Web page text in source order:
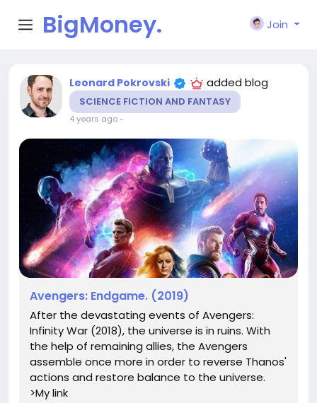
BigMoney.
VIP
Join
Leonard Pokrovski added blog
SCIENCE FICTION AND FANTASY
4 years ago-
Avengers: Endgame. (2019)
After the devastating events of Avengers:
Infinity War (2018), the universe is in ruins. With
the help of remaining allies, the Avengers
assemble once more in order to reverse Thanos'
actions and restore balance to the universe.
>My link